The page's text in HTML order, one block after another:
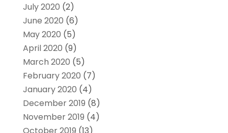
July 2020 (2)
June 2020 (6)
May 2020 (5)
April 2020 (9)
March 2020 (5)
February 2020 (7)
January 2020 (4)
December 2019 (8)
November 2019 (4)